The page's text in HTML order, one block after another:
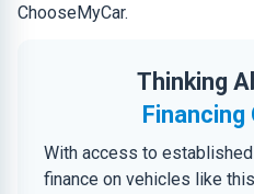
ChooseMyCar.
Thinking
Financing
With access to
finance on vehicles like